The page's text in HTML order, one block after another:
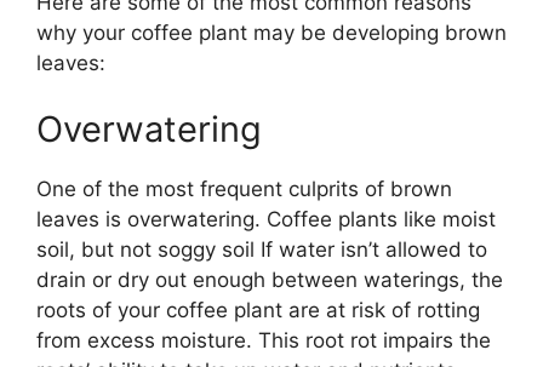
why your coffee plant may be developing brown
leaves:
Overwatering
One of the most frequent culprits of brown
leaves is overwatering. Coffee plants like moist
soil, but not soggy soil If water isn’t allowed to
drain or dry out enough between waterings, the
roots of your coffee plant are at risk of rotting
from excess moisture. This root rot impairs the